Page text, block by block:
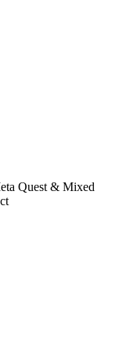
Quest & Mixed